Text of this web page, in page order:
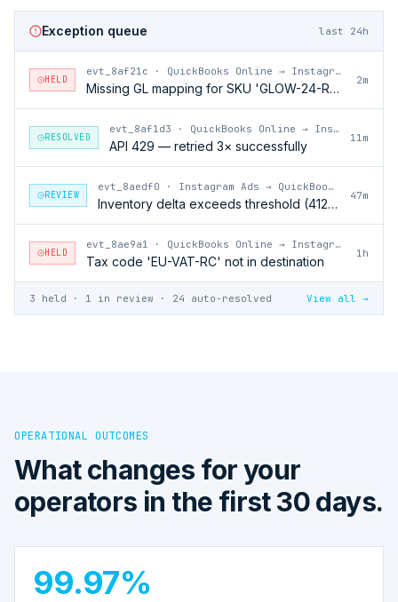
Exception queue last 24h
HELD
evt_8af21c · QuickBooks Online → Instagram Ads
Missing GL mapping for SKU 'GLOW-24-RFL'
2m
RESOLVED
evt_8af1d3 · QuickBooks Online → Instagram Ads
API 429 — retried 3× successfully
11m
REVIEW
evt_8aedf0 · Instagram Ads → QuickBooks Online
Inventory delta exceeds threshold (412 units)
47m
HELD
evt_8ae9a1 · QuickBooks Online → Instagram Ads
Tax code 'EU-VAT-RC' not in destination
1h
3 held · 1 in review · 24 auto-resolved View all →
OPERATIONAL OUTCOMES
What changes for your
operators in the first 30 days.
99.97%